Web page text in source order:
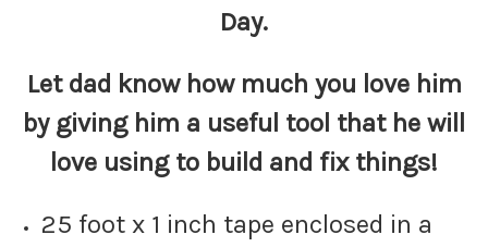
Day.
Let dad know how much you love him
by giving him a useful tool that he will
love using to build and fix things!
25 foot x 1 inch tape enclosed in a